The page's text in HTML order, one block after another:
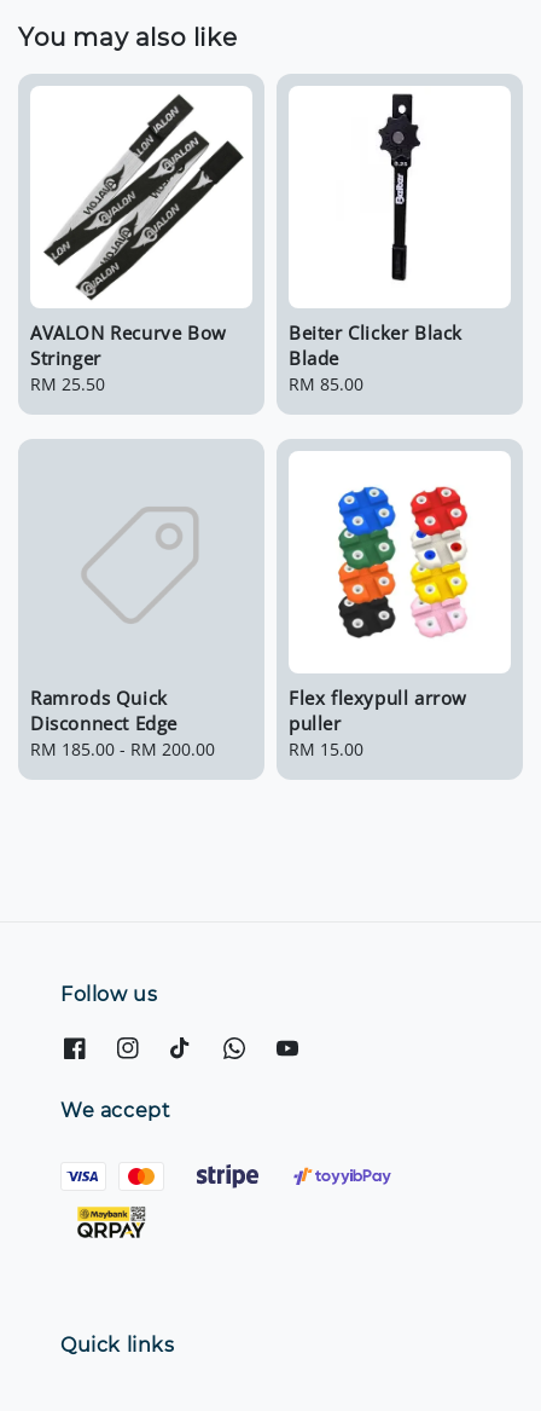
You may also like
AVALON Recurve Bow
Stringer
Regular
RM 25.50
Beiter Clicker Black
Blade
Regular
RM 85.00
Ramrods Quick
Disconnect Edge
Regular
RM 185.00 - RM 200.00
Flex flexypull arrow
puller
Regular
RM 15.00
Follow us
We accept
Quick links